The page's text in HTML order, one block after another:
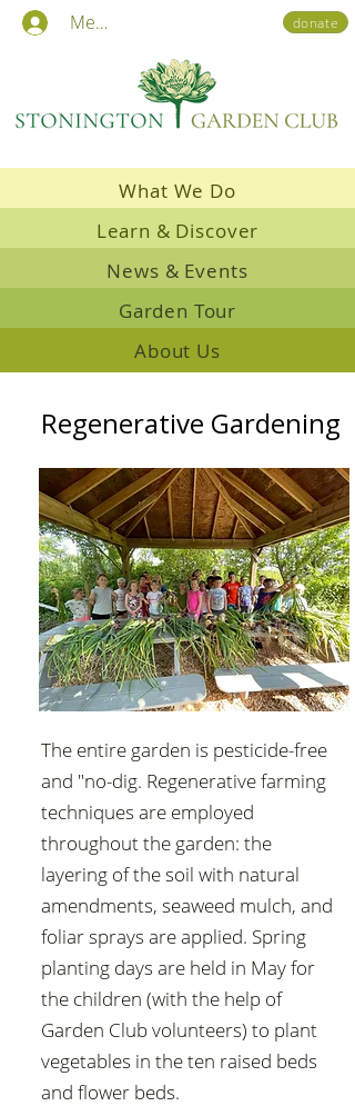
Members donate
What We Do
Learn & Discover
News & Events
Garden Tour
About Us
Regenerative Gardening
The entire garden is pesticide-free
and "no-dig. Regenerative farming
techniques are employed
throughout the garden: the
layering of the soil with natural
amendments, seaweed mulch, and
foliar sprays are applied. Spring
planting days are held in May for
the children (with the help of
Garden Club volunteers) to plant
vegetables in the ten raised beds
and flower beds.